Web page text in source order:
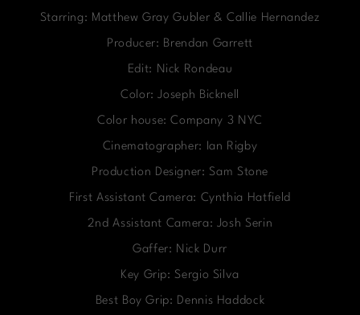
Starring: Matthew Gray Gubler & Callie Hernandez
Producer: Brendan Garrett
Edit: Nick Rondeau
Color: Joseph Bicknell
Color house: Company 3 NYC
Cinematographer: Ian Rigby
Production Designer: Sam Stone
First Assistant Camera: Cynthia Hatfield
2nd Assistant Camera: Josh Serin
Gaffer: Nick Durr
Key Grip: Sergio Silva
Best Boy Grip: Dennis Haddock